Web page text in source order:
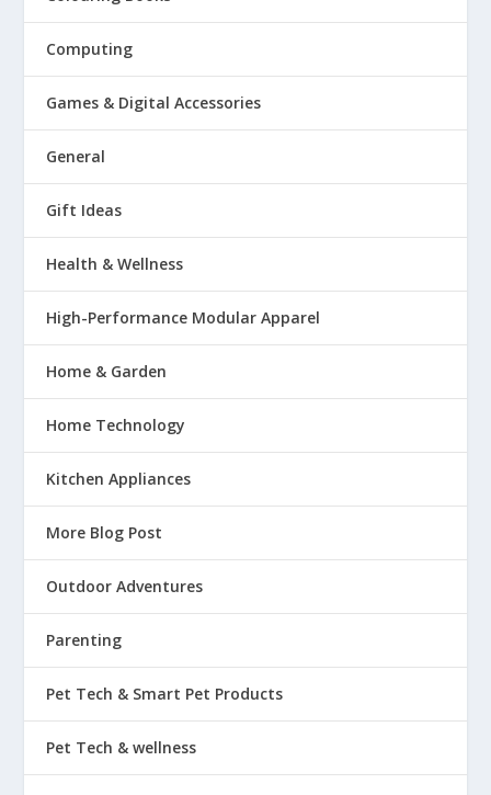
Computing
Games & Digital Accessories
General
Gift Ideas
Health & Wellness
High-Performance Modular Apparel
Home & Garden
Home Technology
Kitchen Appliances
More Blog Post
Outdoor Adventures
Parenting
Pet Tech & Smart Pet Products
Pet Tech & wellness